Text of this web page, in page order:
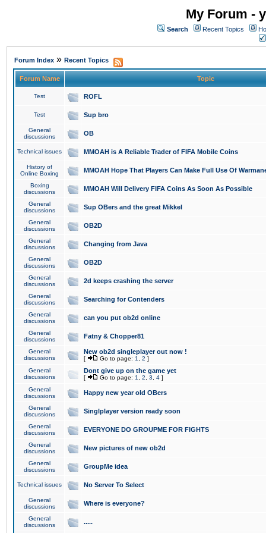
My Forum -
Search Recent Topics
Forum Index » Recent Topics
Forum Name Topic
Test ROFL
Test Sup bro
General
discussions
OB
Technical issues MMOAH is A Reliable Trader of FIFA Mobile Coins
History of
Online Boxing
MMOAH Hope That Players Can Make Full Use Of
Boxing
discussions
MMOAH Will Delivery FIFA Coins As Soon As Possible
General
discussions
Sup OBers and the great Mikkel
General
discussions
OB2D
General
discussions
Changing from Java
General
discussions
OB2D
General
discussions
2d keeps crashing the server
General
discussions
Searching for Contenders
General
discussions
can you put ob2d online
General
discussions
Fatny & Chopper81
General
discussions
New ob2d singleplayer out now !
[ Go to page: 1 2 ]
General
discussions
Dont give up on the game yet
[ Go to page: 1 2 3 4 ]
General
discussions
Happy new year old OBers
General
discussions
Singlplayer version ready soon
General
discussions
EVERYONE DO GROUPME FOR FIGHTS
General
discussions
New pictures of new ob2d
General
discussions
GroupMe idea
Technical issues No Server To Select
General
discussions
Where is everyone?
General
discussions
.....